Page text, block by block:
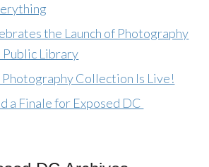
the Launch of Photography
Library
Photography Collection Is Live!
a Finale for Exposed DC